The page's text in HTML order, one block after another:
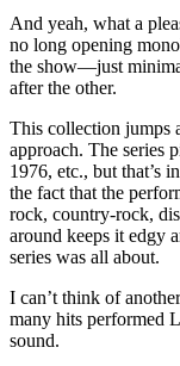
And yeah, what a
no long opening
the show—just
after the other.
This collection jumps
approach. The series
1976, etc., but that’s
the fact that the
rock, country-rock,
around keeps it edgy
series was all about.
I can’t think of
many hits performed
sound.